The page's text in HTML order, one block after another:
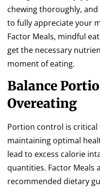
chewing thoroughly,
to fully appreciate your
Factor Meals, mindful
get the necessary
moment of eating.
Balance
Overeating
Portion control is
maintaining optimal
lead to excess calorie
quantities. Factor
recommended dietary